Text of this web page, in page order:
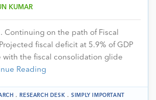
KUMAR
Continuing on the path of Fiscal
fiscal deficit at 5.9% of GDP
with the fiscal consolidation glide
Reading
.RESEARCH DESK .SIMPLY IMPORTANT